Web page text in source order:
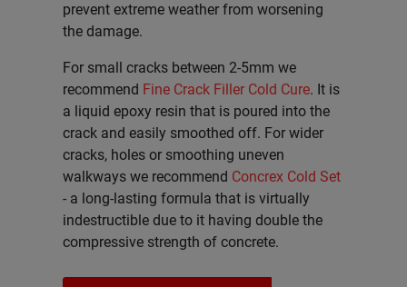
prevent extreme weather from worsening
the damage.
For small cracks between 2-5mm we
recommend Fine Crack Filler Cold Cure. It is
a liquid epoxy resin that is poured into the
crack and easily smoothed off. For wider
cracks, holes or smoothing uneven
walkways we recommend Concrex Cold Set
- a long-lasting formula that is virtually
indestructible due to it having double the
compressive strength of concrete.